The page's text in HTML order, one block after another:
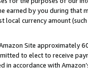
earned by you during that
currency amount
Site approximately
to elect to receive
accordance with